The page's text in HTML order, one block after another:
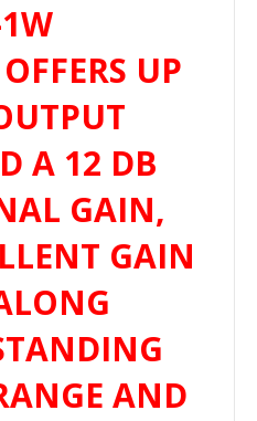
UP
A 12 DB
GAIN,
GAIN
AND